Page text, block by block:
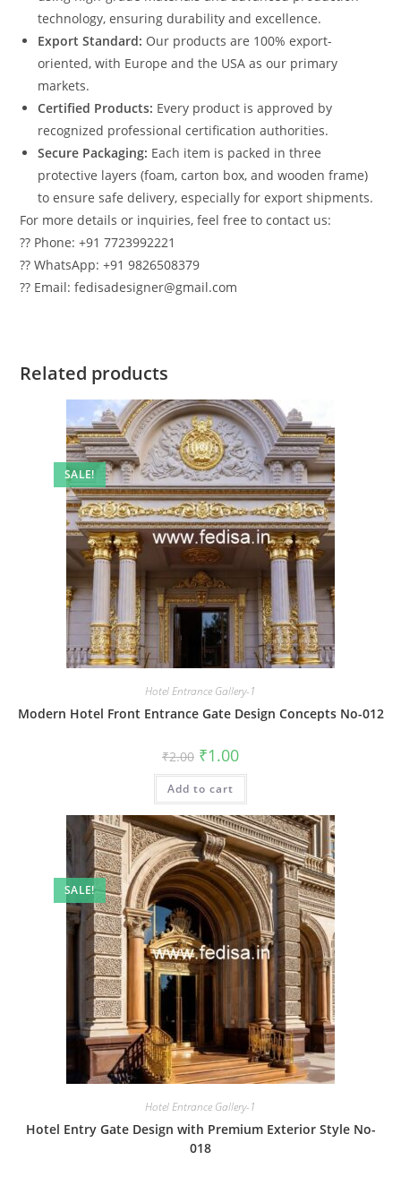
technology, ensuring durability and excellence.
Export Standard: Our products are 100% export-
oriented, with Europe and the USA as our primary
markets.
Certified Products: Every product is approved by
recognized professional certification authorities.
Secure Packaging: Each item is packed in three
protective layers (foam, carton box, and wooden frame)
to ensure safe delivery, especially for export shipments.
For more details or inquiries, feel free to contact us:
?? Phone: +91 7723992221
?? WhatsApp: +91 9826508379
?? Email: fedisadesigner@gmail.com
Related products
SALE!
Hotel Entrance Gallery-1
Modern Hotel Front Entrance Gate Design Concepts No-012
₹2.00 Original
price
was:
₹2.00.
₹1.00Current
is:
Add to cart
SALE!
Hotel Entrance Gallery-1
Hotel Entry Gate Design with Premium Exterior Style No-
018